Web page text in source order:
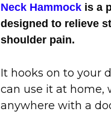
Neck Hammock is a
designed to relieve
shoulder pain.
It hooks on to your
can use it at home,
anywhere with a